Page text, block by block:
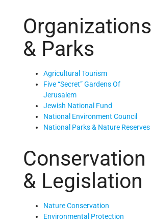
Organizations
& Parks
Agricultural Tourism
Five “Secret” Gardens Of
Jerusalem
Jewish National Fund
National Environment Council
National Parks & Nature Reserves
Conservation
& Legislation
Nature Conservation
Environmental Protection